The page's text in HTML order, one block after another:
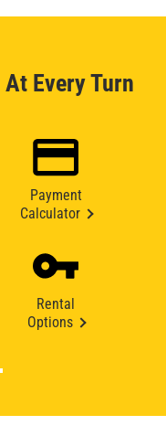
Every Turn
Payment
Calculator
Rental
Options